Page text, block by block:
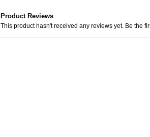
Product Reviews
This product hasn't received any reviews yet. Be the